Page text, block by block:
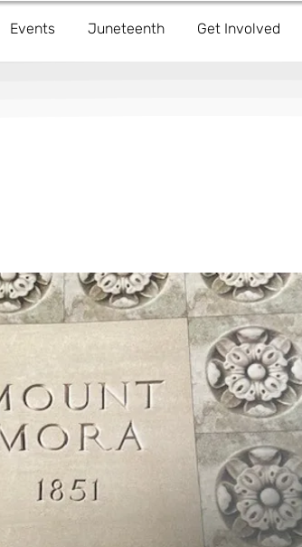
Events Juneteenth Get Involved